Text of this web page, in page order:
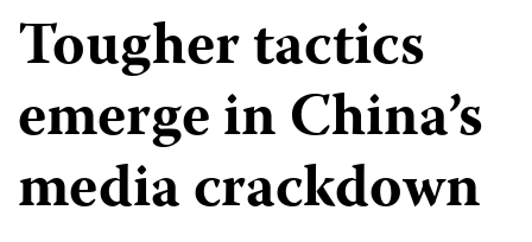
Tougher tactics
emerge in China’s
media crackdown